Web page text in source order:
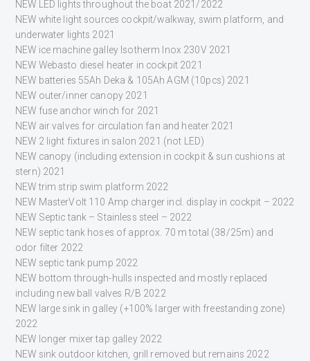
NEW LED lights throughout the boat 2021/2022
NEW white light sources cockpit/walkway, swim platform, and
underwater lights 2021
NEW ice machine galley Isotherm Inox 230V 2021
NEW Webasto diesel heater in cockpit 2021
NEW batteries 55Ah Deka & 105Ah AGM (10pcs) 2021
NEW outer/inner canopy 2021
NEW fuse anchor winch for 2021
NEW air valves for circulation fan and heater 2021
NEW 2 light fixtures in salon 2021 (not LED)
NEW canopy (including extension in cockpit & sun cushions at
stern) 2021
NEW trim strip swim platform 2022
NEW MasterVolt 110 Amp charger incl. display in cockpit – 2022
NEW Septic tank – Stainless steel – 2022
NEW septic tank hoses of approx. 70 m total (38/25m) and
odor filter 2022
NEW septic tank pump 2022
NEW bottom through-hulls inspected and mostly replaced
including new ball valves R/B 2022
NEW large sink in galley (+100% larger with freestanding zone)
2022
NEW longer mixer tap galley 2022
NEW sink outdoor kitchen, grill removed but remains 2022